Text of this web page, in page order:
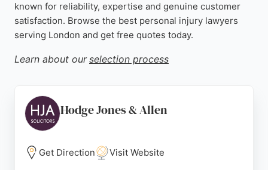
known for reliability, expertise and genuine customer
satisfaction. Browse the best personal injury lawyers
serving London and get free quotes today.
Learn about our selection process
Hodge Jones & Allen
Get Direction Visit Website